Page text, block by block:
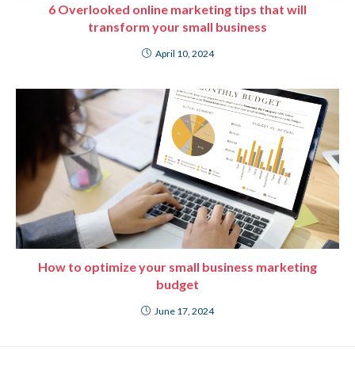
6 Overlooked online marketing tips that will
transform your small business
April 10, 2024
How to optimize your small business marketing
budget
June 17, 2024